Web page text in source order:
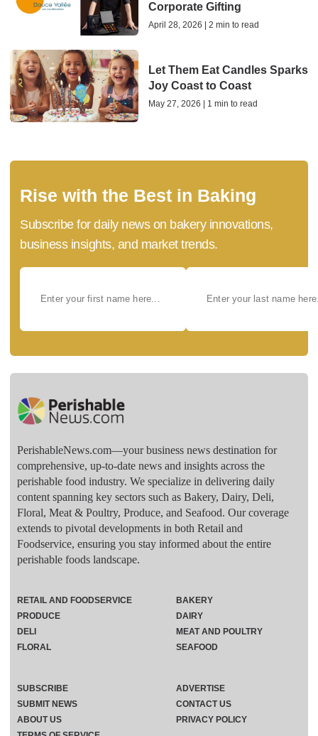
Corporate Gifting
April 28, 2026 | 2 min to read
Let Them Eat Candles Sparks
Joy Coast to Coast
May 27, 2026 | 1 min to read
Rise with the Best in Baking
Subscribe for daily news on bakery innovations,
business insights, and market trends.
PerishableNews.com—​your business news destination for
comprehensive, up-to-date news and insights across the
perishable food industry. We specialize in delivering daily
content spanning key sectors such as Bakery, Dairy, Deli,
Floral, Meat & Poultry, Produce, and Seafood. Our coverage
extends to pivotal developments in both Retail and
Foodservice, ensuring you stay informed about the entire
perishable foods landscape.
RETAIL AND FOODSERVICE
PRODUCE
DELI
FLORAL
BAKERY
DAIRY
MEAT AND POULTRY
SEAFOOD
SUBSCRIBE
ADVERTISE
SUBMIT NEWS
CONTACT US
ABOUT US
PRIVACY POLICY